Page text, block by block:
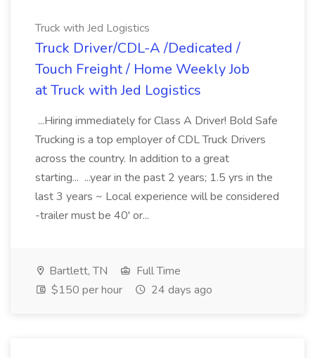
Truck with Jed Logistics
Truck Driver/CDL-A /Dedicated /
Touch Freight / Home Weekly Job
at Truck with Jed Logistics
...Hiring immediately for Class A Driver! Bold Safe
Trucking is a top employer of CDL Truck Drivers
across the country. In addition to a great
starting... ...year in the past 2 years; 1.5 yrs in the
last 3 years ~ Local experience will be considered
-trailer must be 40' or...
Bartlett, TN
Full Time
$150 per hour
24 days ago